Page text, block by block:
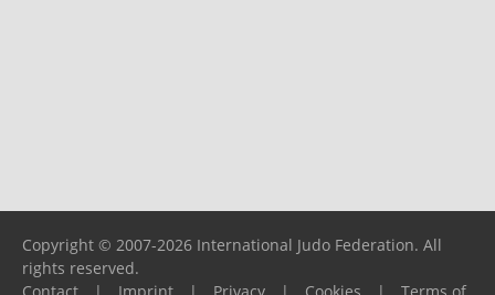
Copyright © 2007-2026 International Judo Federation. All
rights reserved.